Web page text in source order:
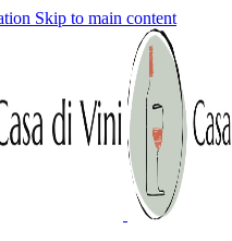
Skip to main content